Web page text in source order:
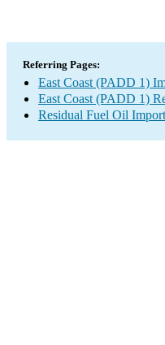
Referring Pages:
East Coast (PADD 1)
East Coast (PADD 1)
Residual Fuel Oil